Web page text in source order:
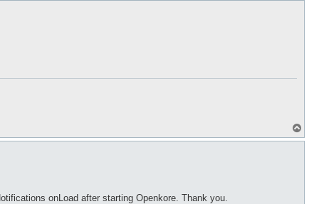
o
onLoad after starting Openkore. Thank you.